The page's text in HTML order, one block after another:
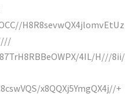
H8R8sevwQX4jlomvEtUz
4IL/H///8ii/
x8QQXj5YmgQX4j//+